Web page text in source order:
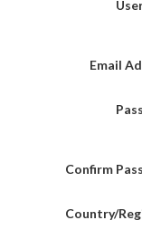
Email
Confirm
Country/